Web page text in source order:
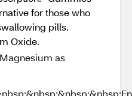
for those who
pills.
Oxide.
as